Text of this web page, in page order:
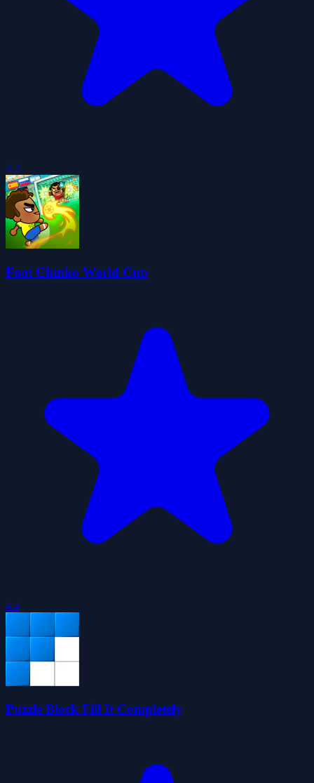
4.2
Foot Chinko World Cup
4.4
Puzzle Block Fill It Completely